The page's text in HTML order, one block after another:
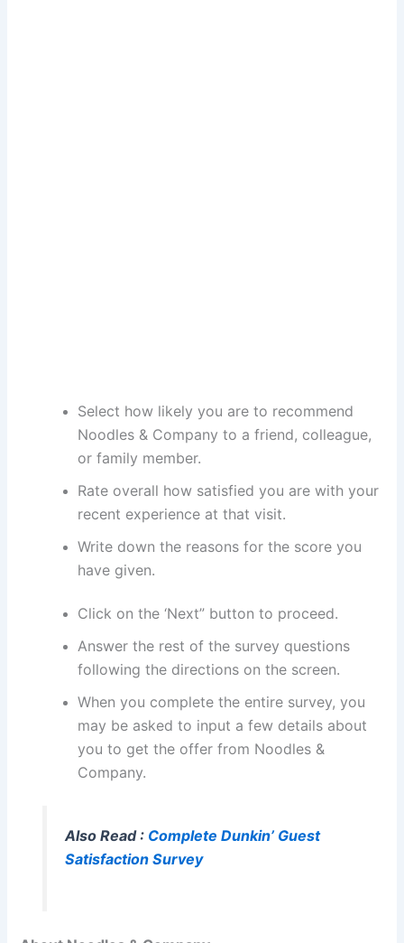
Select how likely you are to recommend
Noodles & Company to a friend, colleague,
or family member.
Rate overall how satisfied you are with your
recent experience at that visit.
Write down the reasons for the score you
have given.
Click on the ‘Next” button to proceed.
Answer the rest of the survey questions
following the directions on the screen.
When you complete the entire survey, you
may be asked to input a few details about
you to get the offer from Noodles &
Company.
Also Read : Complete Dunkin’ Guest
Satisfaction Survey